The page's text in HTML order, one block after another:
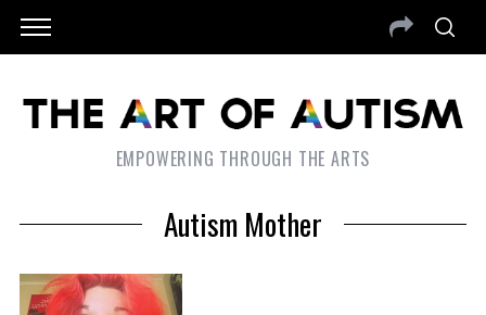
EMPOWERING THROUGH THE ARTS
Autism Mother